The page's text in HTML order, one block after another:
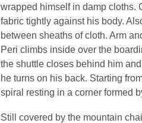
wrapped himself in damp cloths.
fabric tightly against his body.
between sheaths of cloth. Arm
Peri climbs inside over the
the shuttle closes behind him
he turns on his back. Starting
spiral resting in a corner formed
Still covered by the mountain